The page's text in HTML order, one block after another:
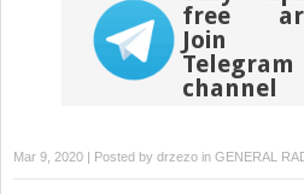
free
Join
Telegram
channel
Mar 9, 2020 | Posted by drzezo in GENERAL